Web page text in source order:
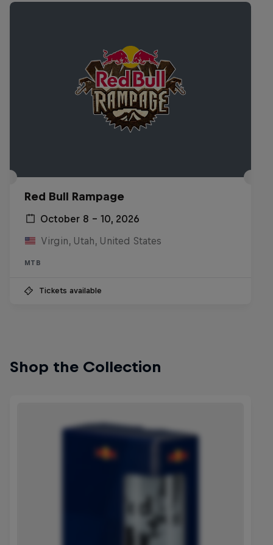
Red Bull Rampage
October 8 – 10, 2026
Virgin, Utah, United States
MTB
Tickets available
Shop the Collection